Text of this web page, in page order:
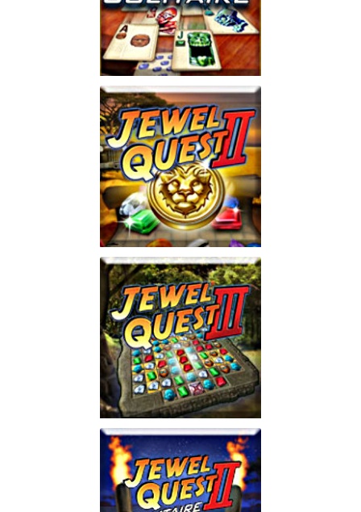
Jewel Quest Solitaire
Play
Jewel Quest 2
Play
Jewel Quest 3
Play